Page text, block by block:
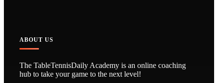
ABOUT US
The TableTennisDaily Academy is an online coaching
hub to take your game to the next level!